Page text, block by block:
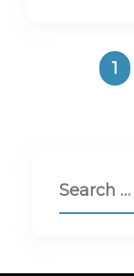
1